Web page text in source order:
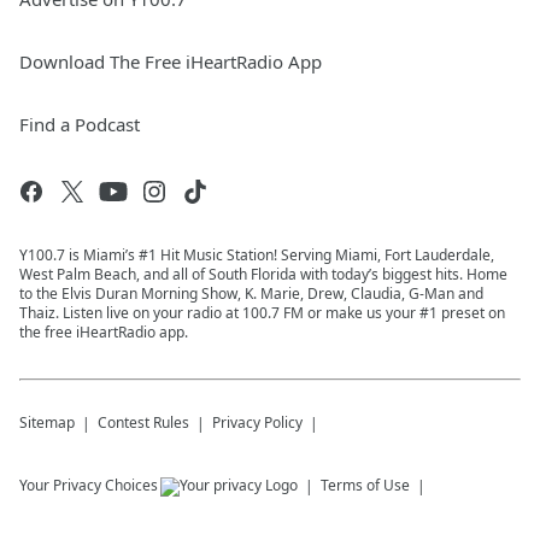
Download The Free iHeartRadio App
Find a Podcast
Y100.7 is Miami’s #1 Hit Music Station! Serving Miami, Fort Lauderdale,
West Palm Beach, and all of South Florida with today’s biggest hits. Home
to the Elvis Duran Morning Show, K. Marie, Drew, Claudia, G-Man and
Thaiz. Listen live on your radio at 100.7 FM or make us your #1 preset on
the free iHeartRadio app.
Sitemap Contest Rules Privacy Policy
Your Privacy Choices Terms of Use